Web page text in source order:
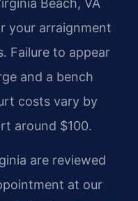
Beach, VA
your arraignment
Failure to appear
and a bench
costs vary by
around $100.
are reviewed
at our